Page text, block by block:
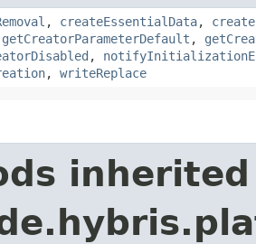
, createEssentialData,
getCreatorParameterDefault ,
,
, writeReplace